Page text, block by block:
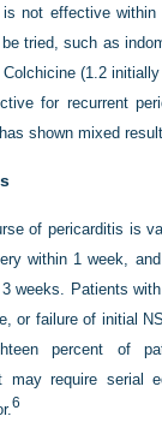
not effective
tried, such as
(1.2
for recurrent
shown mixed
of pericarditis is
within 1 week,
weeks. Patients
or failure of initial
percent of
may require serial
6